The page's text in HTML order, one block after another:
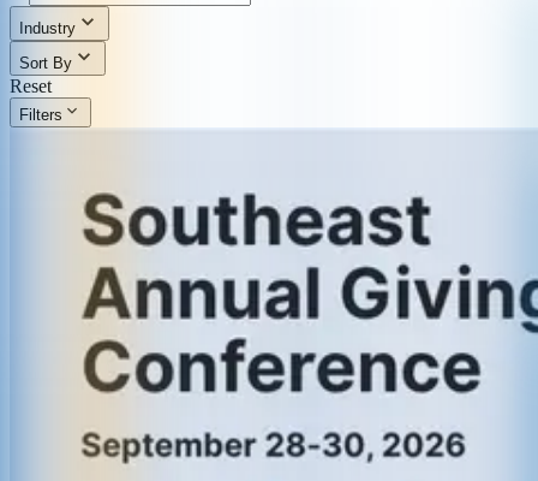
Industry
Sort By
Reset
Filters